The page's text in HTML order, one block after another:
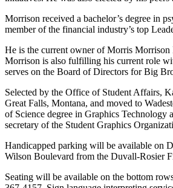
Morrison received a bachelor’s degree in
member of the financial industry’s top
He is the current owner of Morris Morrison
Morrison is also fulfilling his current role
serves on the Board of Directors for Big
Selected by the Office of Student Affairs,
Great Falls, Montana, and moved to
of Science degree in Graphics
secretary of the Student Graphics
Handicapped parking will be available on
Wilson Boulevard from the Duvall-Rosier
Seating will be available on the bottom